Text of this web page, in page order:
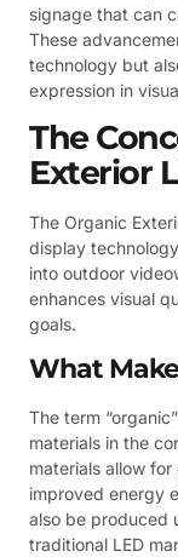
signage that can
These
technology but
expression in
The
Exterior
The Organic
display
into outdoor
enhances visual
goals.
What
The term
materials in the
materials allow
improved energy
also be produced
traditional LED